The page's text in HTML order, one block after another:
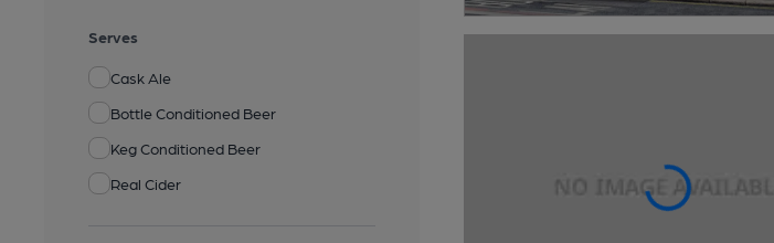
Serves
Cask Ale
Bottle Conditioned Beer
Keg Conditioned Beer
Real Cider